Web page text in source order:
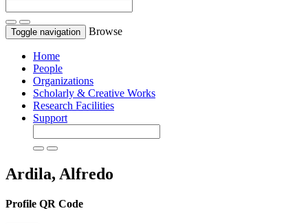
Toggle navigation Browse
Home
People
Organizations
Scholarly & Creative Works
Research Facilities
Support
Ardila, Alfredo
Profile QR Code